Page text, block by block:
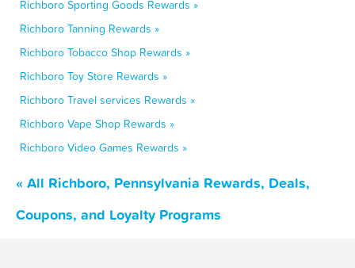
Richboro Sporting Goods Rewards »
Richboro Tanning Rewards »
Richboro Tobacco Shop Rewards »
Richboro Toy Store Rewards »
Richboro Travel services Rewards »
Richboro Vape Shop Rewards »
Richboro Video Games Rewards »
« All Richboro, Pennsylvania Rewards, Deals,
Coupons, and Loyalty Programs